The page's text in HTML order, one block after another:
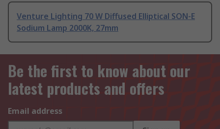
Venture Lighting 70 W Diffused Elliptical SON-E
Sodium Lamp 2000K, 27mm
Be the first to know about our
latest products and offers
Email address